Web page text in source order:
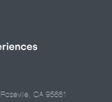
CA 95661